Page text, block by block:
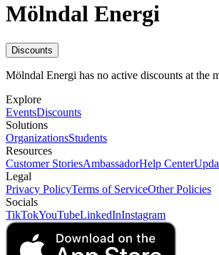
Mölndal Energi
Discounts
Mölndal Energi has no active discounts at the
Explore
EventsDiscounts
Solutions
OrganizationsStudents
Resources
Customer StoriesAmbassadorHelp Center
Legal
Privacy PolicyTerms of ServiceOther Policies
Socials
TikTokYouTubeLinkedInInstagram